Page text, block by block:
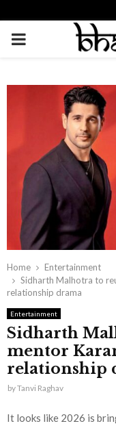
PRIMARY
Home
Entertainment
Sidharth Malhotra to
relationship drama
Entertainment
Sidharth
mentor
relationship
byTanvi Raghav
It looks like 2026 is